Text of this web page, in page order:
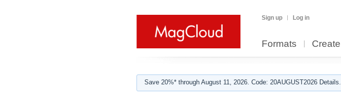
Sign up Log in
Formats Create
Save 20%* through August 11, 2026. Code: 20AUGUST2026 Details.